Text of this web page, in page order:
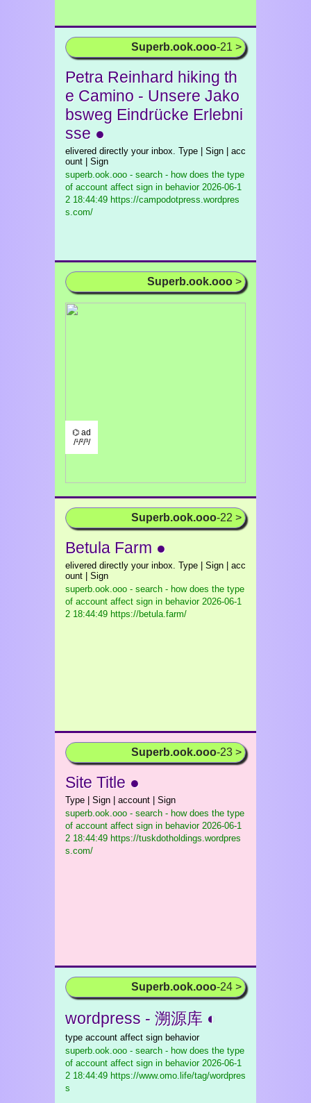
Superb.ook.ooo-21 >
Petra Reinhard hiking th
e Camino - Unsere Jako
bsweg Eindrücke Erlebni
sse ●
elivered directly your inbox. Type | Sign | acc
ount | Sign
superb.ook.ooo - search - how does the type
of account affect sign in behavior2026-06-1
2 18:44:49 https://campodotpress.wordpres
s.com/
Superb.ook.ooo >
⌬ ad
/¹/²/³/
Superb.ook.ooo-22 >
Betula Farm ●
elivered directly your inbox. Type | Sign | acc
ount | Sign
superb.ook.ooo - search - how does the type
of account affect sign in behavior2026-06-1
2 18:44:49 https://betula.farm/
Superb.ook.ooo-23 >
Site Title ●
Type | Sign | account | Sign
superb.ook.ooo - search - how does the type
of account affect sign in behavior2026-06-1
2 18:44:49 https://tuskdotholdings.wordpres
s.com/
Superb.ook.ooo-24 >
wordpress - 溯源库 ◐
type account affect sign behavior
superb.ook.ooo - search - how does the type
of account affect sign in behavior2026-06-1
2 18:44:49 https://www.omo.life/tag/wordpres
s